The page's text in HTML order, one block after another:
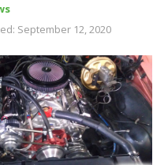
September 12, 2020